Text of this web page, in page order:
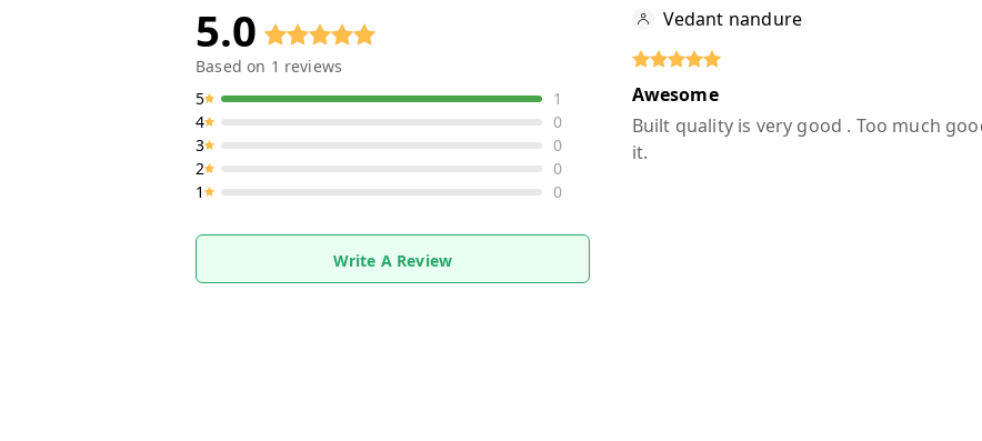
5.0
Based on 1 reviews
5
1
4
0
3
0
2
0
1
0
Write A Review
Vedant nandure
Awesome
Built quality is very good . Too much
it.